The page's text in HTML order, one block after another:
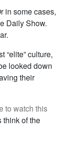
in some cases,
Daily Show.
“elite” culture,
looked down
their
to watch this
think of the